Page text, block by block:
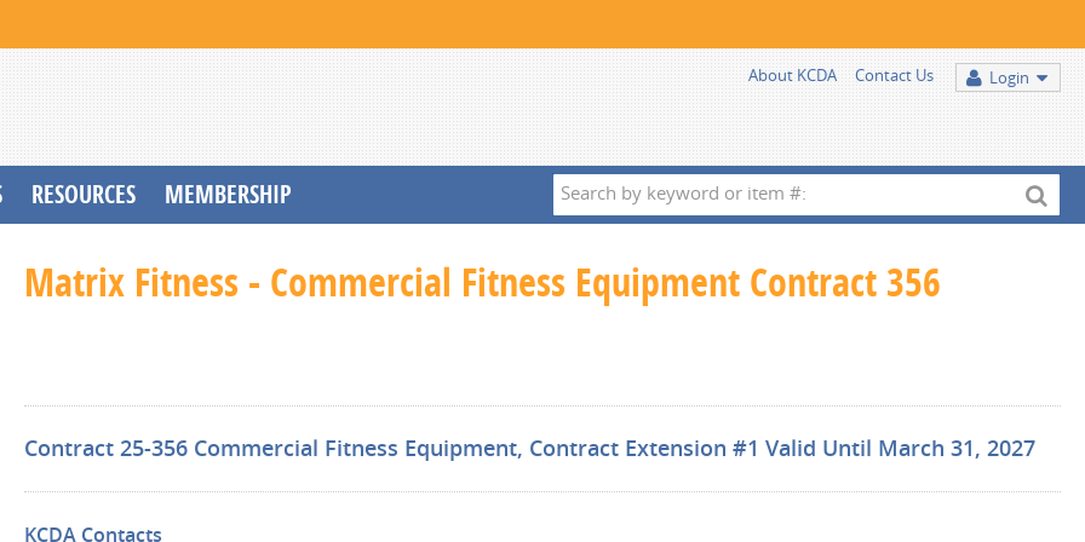
Login
About KCDA Contact Us
Search
by
or
item
RESOURCES MEMBERSHIP
Matrix Fitness - Commercial Fitness Equipment Contract 356
Contract 25-356 Commercial Fitness Equipment, Contract Extension #1 Valid Until March 31, 2027
KCDA Contacts